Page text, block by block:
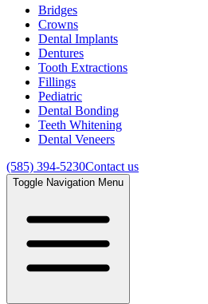
Bridges
Crowns
Dental Implants
Dentures
Tooth Extractions
Fillings
Pediatric
Dental Bonding
Teeth Whitening
Dental Veneers
(585) 394-5230Contact us
Toggle Navigation Menu